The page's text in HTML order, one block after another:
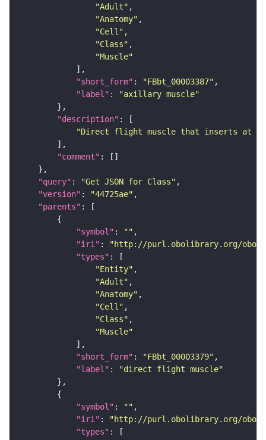
"Adult"
"Anatomy"
"Cell"
"Class"
"Muscle"
"short_form" : "FBbt_00003387"
"label" :
"axillary muscle"
"description"
"Direct flight muscle that inserts at
"comment"
"query" : "Get JSON for Class"
"version" : "44725ae"
"parents"
"symbol" : ""
"iri" :
"http://purl.obolibrary.org/obo/
"types"
"Entity"
"Adult"
"Anatomy"
"Cell"
"Class"
"Muscle"
"short_form" : "FBbt_00003379"
"label" :
"direct flight muscle"
"symbol" : ""
"iri" :
"http://purl.obolibrary.org/obo/
"types"